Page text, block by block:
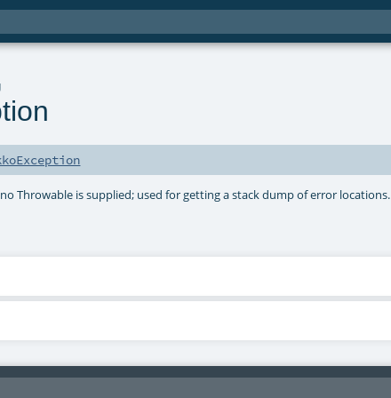
Throwable is supplied; used for getting a stack dump of error locations.